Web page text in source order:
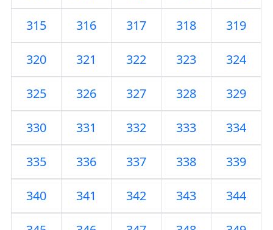
315 316 317 318 319
320 321 322 323 324
325 326 327 328 329
330 331 332 333 334
335 336 337 338 339
340 341 342 343 344